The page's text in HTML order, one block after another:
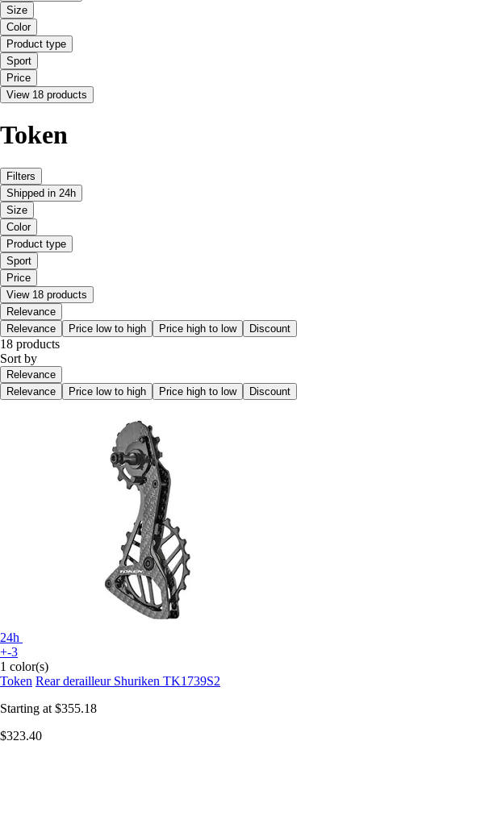
Size
Color
Product type
Sport
Price
View 18 products
Token
Filters
Shipped in 24h
Size
Color
Product type
Sport
Price
View 18 products
Relevance
Relevance
Price low to high Price high to low Discount
18 products
Sort by
Relevance
Relevance
Price low to high Price high to low Discount
24h
+-3
1 color(s)
Token Rear derailleur Shuriken TK1739S2
Starting at $355.18
$323.40